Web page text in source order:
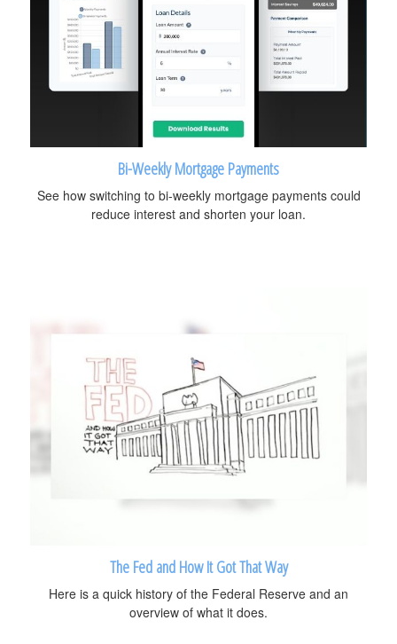
Bi-Weekly Mortgage Payments
See how switching to bi-weekly mortgage payments could
reduce interest and shorten your loan.
The Fed and How It Got That Way
Here is a quick history of the Federal Reserve and an
overview of what it does.